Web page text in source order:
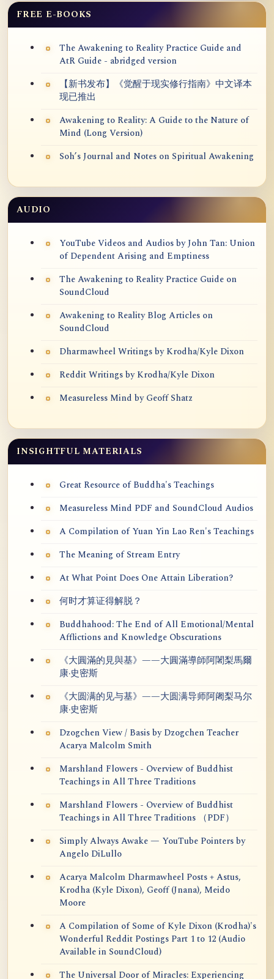
FREE E-BOOKS
The Awakening to Reality Practice Guide and
AtR Guide - abridged version
【新书发布】《觉醒于现实修行指南》中文译本
现已推出
Awakening to Reality: A Guide to the Nature of
Mind (Long Version)
Soh’s Journal and Notes on Spiritual Awakening
AUDIO
YouTube Videos and Audios by John Tan: Union
of Dependent Arising and Emptiness
The Awakening to Reality Practice Guide on
SoundCloud
Awakening to Reality Blog Articles on
SoundCloud
Dharmawheel Writings by Krodha/Kyle Dixon
Reddit Writings by Krodha/Kyle Dixon
Measureless Mind by Geoff Shatz
INSIGHTFUL MATERIALS
Great Resource of Buddha's Teachings
Measureless Mind PDF and SoundCloud Audios
A Compilation of Yuan Yin Lao Ren's Teachings
The Meaning of Stream Entry
At What Point Does One Attain Liberation?
何时才算证得解脱？
Buddhahood: The End of All Emotional/Mental
Afflictions and Knowledge Obscurations
《大圓滿的見與基》——大圓滿導師阿闍梨馬爾
康·史密斯
《大圆满的见与基》——大圆满导师阿阇梨马尔
康·史密斯
Dzogchen View / Basis by Dzogchen Teacher
Acarya Malcolm Smith
Marshland Flowers - Overview of Buddhist
Teachings in All Three Traditions
Marshland Flowers - Overview of Buddhist
Teachings in All Three Traditions （PDF）
Simply Always Awake — YouTube Pointers by
Angelo DiLullo
Acarya Malcolm Dharmawheel Posts + Astus,
Krodha (Kyle Dixon), Geoff (Jnana), Meido
Moore
A Compilation of Some of Kyle Dixon (Krodha)'s
Wonderful Reddit Postings Part 1 to 12 (Audio
Available in SoundCloud)
The Universal Door of Miracles: Experiencing